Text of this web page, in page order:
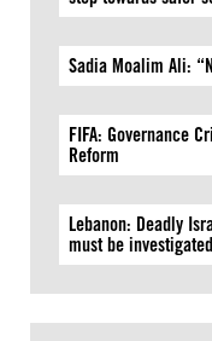
Sadia Moalim Ali:
FIFA: Governance
Reform
Lebanon: Deadly
must be